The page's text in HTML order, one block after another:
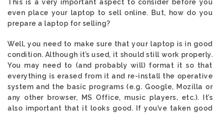
This is a very important aspect to consider before you
even place your laptop to sell online. But, how do you
prepare a laptop for selling?
Well, you need to make sure that your laptop is in good
condition. Although it’s used, it should still work properly.
You may need to (and probably will) format it so that
everything is erased from it and re-install the operative
system and the basic programs (e.g. Google, Mozilla or
any other browser, MS Office, music players, etc.). It’s
also important that it looks good. If you’ve taken good